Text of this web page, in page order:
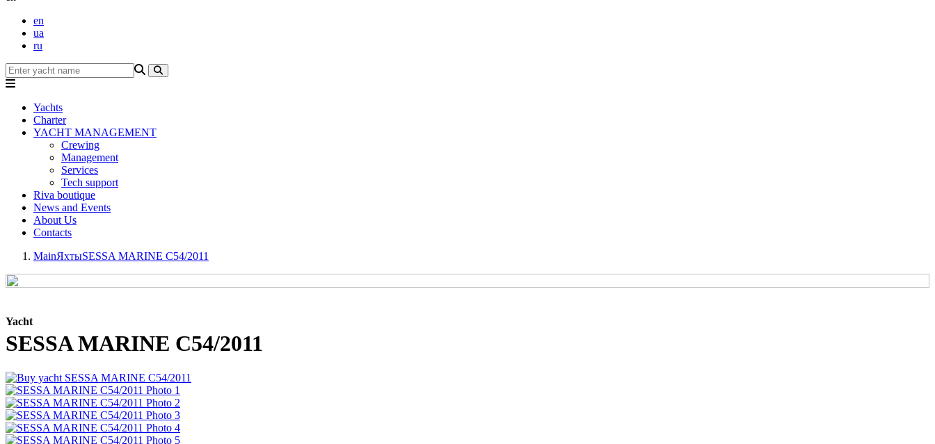
en
ua
ru
Yachts
Charter
YACHT MANAGEMENT
Crewing
Management
Services
Tech support
Riva boutique
News and Events
About Us
Contacts
MainЯхтыSESSA MARINE C54/2011
Yacht
SESSA MARINE C54/2011